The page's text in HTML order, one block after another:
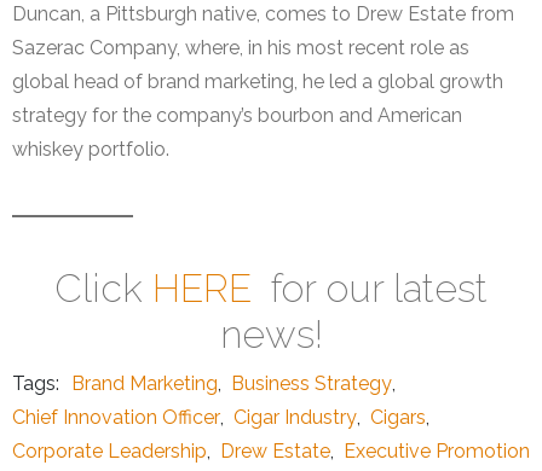
Duncan, a Pittsburgh native, comes to Drew Estate from
Sazerac Company, where, in his most recent role as
global head of brand marketing, he led a global growth
strategy for the company’s bourbon and American
whiskey portfolio.
Click HERE for our latest
news!
Tags: Brand Marketing, Business Strategy,
Chief Innovation Officer, Cigar Industry, Cigars,
Corporate Leadership, Drew Estate, Executive Promotion